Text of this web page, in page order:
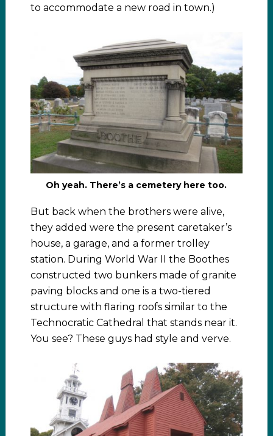
to accommodate a new road in town.)
Oh yeah. There’s a cemetery here too.
But back when the brothers were alive,
they added were the present caretaker’s
house, a garage, and a former trolley
station. During World War II the Boothes
constructed two bunkers made of granite
paving blocks and one is a two-tiered
structure with flaring roofs similar to the
Technocratic Cathedral that stands near it.
You see? These guys had style and verve.